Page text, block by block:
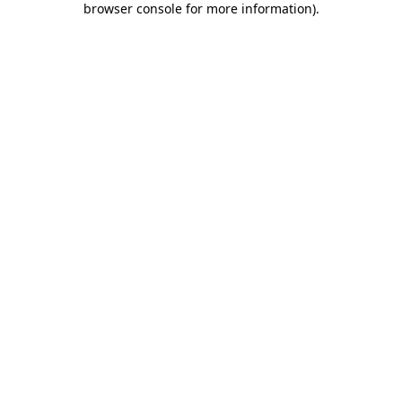
browser console for more information).